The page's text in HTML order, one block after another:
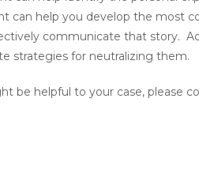
can help you develop the most
communicate that story.
strategies for neutralizing them.
be helpful to your case, please